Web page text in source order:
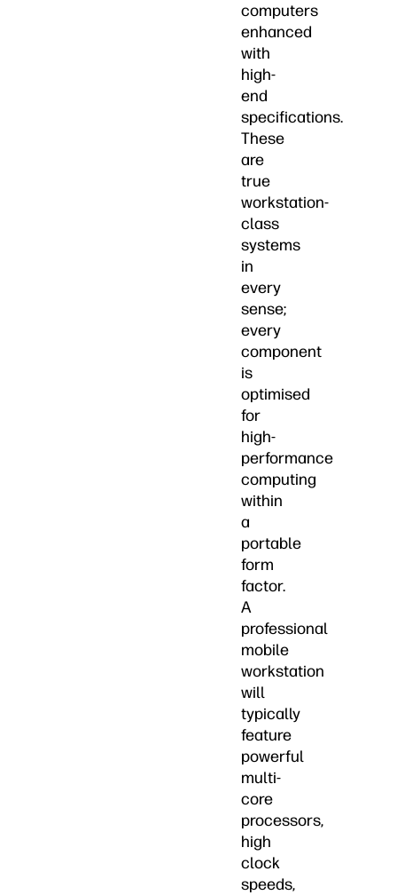
computers
enhanced
with
high-
end
specifications.
These
are
true
workstation-
class
systems
in
every
sense;
every
component
is
optimised
for
high-
performance
computing
within
a
portable
form
factor.
A
professional
mobile
workstation
will
typically
feature
powerful
multi-
core
processors,
high
clock
speeds,